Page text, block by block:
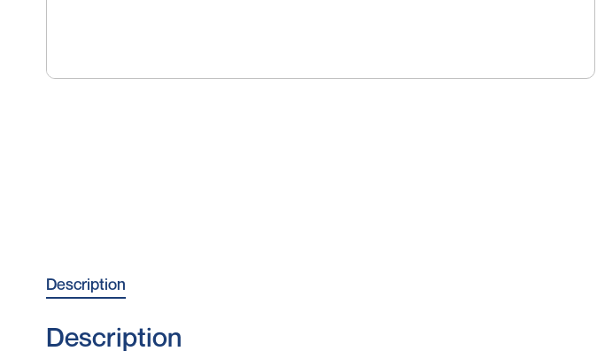
Description
Description